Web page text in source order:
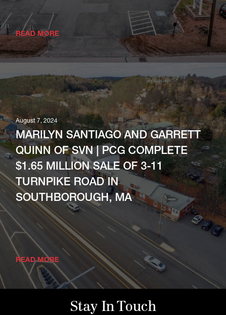
READ MORE
August 7, 2024
MARILYN SANTIAGO AND GARRETT
QUINN OF SVN | PCG COMPLETE
$1.65 MILLION SALE OF 3-11
TURNPIKE ROAD IN
SOUTHBOROUGH, MA
READ MORE
Stay In Touch